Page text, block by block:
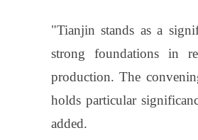
"Tianjin stands as a
strong foundations in
production. The
holds particular
added.